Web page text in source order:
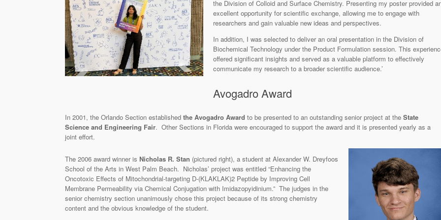
the Division of Colloid and Surface Chemistry. Presenting my poster provided
excellent opportunity for scientific exchange, allowing me to engage with
researchers and gain valuable new ideas and perspectives.
In addition, I was selected to deliver an oral presentation in the Division of
Biochemical Technology under the Product Formulation session. This
offered significant insights and served as a valuable platform to effectively
communicate my research to a broader scientific audience.’
Avogadro Award
In 2001, the Orlando Section established the Avogadro Award to be presented to an outstanding senior project at the State
Science and Engineering Fair. Other Sections in Florida were encouraged to support the award and it is presented yearly as a
joint effort.
The 2006 award winner is Nicholas R. Stan (pictured right), a student at Alexander W. Dreyfoos
School of the Arts in West Palm Beach. Nicholas’ project was entitled “Enhancing the
Oncotoxic Effects of Mitochondrial-targeting D-(KLAKLAK)2 Peptide by Improving Cell
Membrane Permeability via Chemical Conjugation with Imidazopyidinium.” The judges in the
senior chemistry section unanimously chose this project because of its strong chemistry
content and the obvious knowledge of the student.